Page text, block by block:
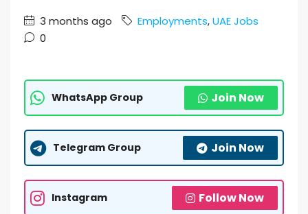
3 months ago Employments,UAE Jobs
0
WhatsApp Group Join Now
Telegram Group Join Now
Instagram Follow Now